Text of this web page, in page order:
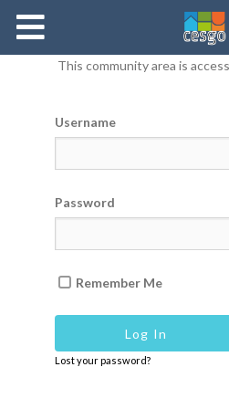
Documents
This community area is
Username
Password
Remember Me
Lost your password?